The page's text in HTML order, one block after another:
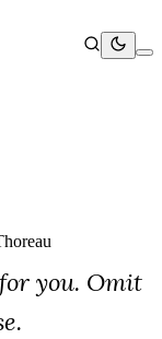
you. Omit